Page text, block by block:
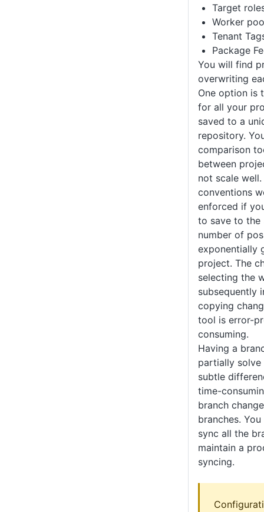
Target
Worker
Tenant
Package
You will find
overwriting
One option is
for all your
saved to a
repository.
comparison
between
not scale
conventions
enforced if
to save to the
number of
exponentially
project. The
selecting the
subsequently
copying
tool is error-
consuming.
Having a
partially
subtle
time-
branch
branches.
sync all the
maintain a
syncing.